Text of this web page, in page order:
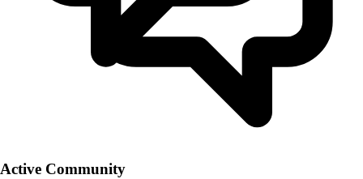
Active Community